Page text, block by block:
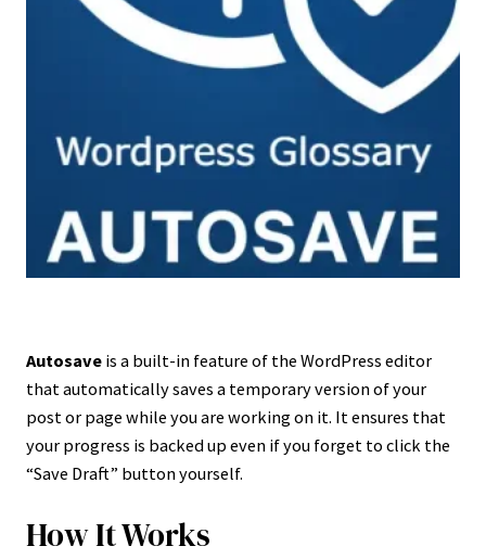
Autosave is a built-in feature of the WordPress editor
that automatically saves a temporary version of your
post or page while you are working on it. It ensures that
your progress is backed up even if you forget to click the
“Save Draft” button yourself.
How It Works